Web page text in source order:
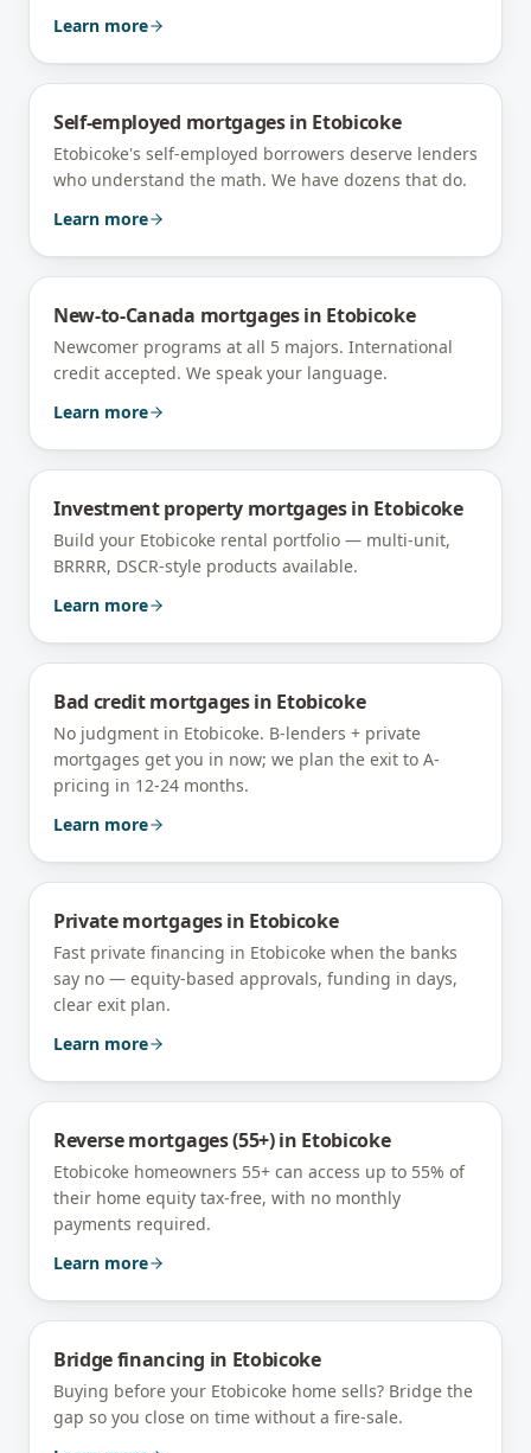
Learn more
Self-employed mortgagesin Etobicoke
Etobicoke's self-employed borrowers deserve lenders
who understand the math. We have dozens that do.
Learn more
New-to-Canada mortgagesin Etobicoke
Newcomer programs at all 5 majors. International
credit accepted. We speak your language.
Learn more
Investment property mortgagesin Etobicoke
Build your Etobicoke rental portfolio — multi-unit,
BRRRR, DSCR-style products available.
Learn more
Bad credit mortgagesin Etobicoke
No judgment in Etobicoke. B-lenders + private
mortgages get you in now; we plan the exit to A-
pricing in 12-24 months.
Learn more
Private mortgagesin Etobicoke
Fast private financing in Etobicoke when the banks
say no — equity-based approvals, funding in days,
clear exit plan.
Learn more
Reverse mortgages (55+)in Etobicoke
Etobicoke homeowners 55+ can access up to 55% of
their home equity tax-free, with no monthly
payments required.
Learn more
Bridge financing in Etobicoke
Buying before your Etobicoke home sells? Bridge the
gap so you close on time without a fire-sale.